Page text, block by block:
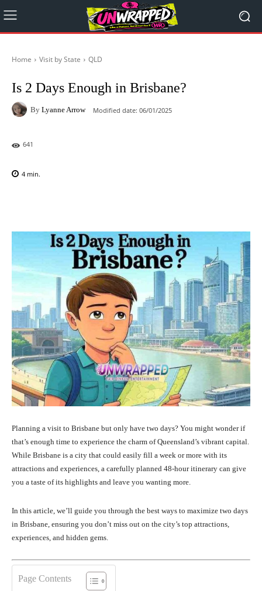
Home Visit by State QLD
Is 2 Days Enough in Brisbane?
By Lyanne Arrow Modified date: 06/01/2025
641
4 min.
Planning a visit to Brisbane but only have two days? You might wonder if
that’s enough time to experience the charm of Queensland’s vibrant capital.
While Brisbane is a city that could easily fill a week or more with its
attractions and experiences, a carefully planned 48-hour itinerary can give
you a taste of its highlights and leave you wanting more.
In this article, we’ll guide you through the best ways to maximize two days
in Brisbane, ensuring you don’t miss out on the city’s top attractions,
experiences, and hidden gems.
Page Contents